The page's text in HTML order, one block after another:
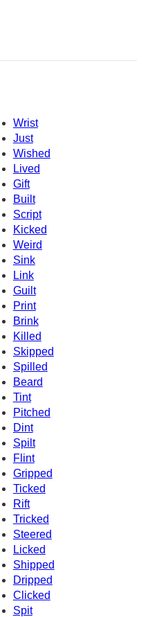
Wrist
Just
Wished
Lived
Gift
Built
Script
Kicked
Weird
Sink
Link
Guilt
Print
Brink
Killed
Skipped
Spilled
Beard
Tint
Pitched
Dint
Spilt
Flint
Gripped
Ticked
Rift
Tricked
Steered
Licked
Shipped
Dripped
Clicked
Spit